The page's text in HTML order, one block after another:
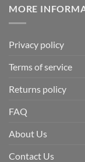
MORE
Privacy policy
Terms of service
Returns policy
FAQ
About Us
Contact Us